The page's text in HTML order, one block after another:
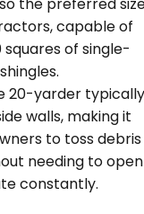
capable of
of single-
20-yarder typically
walls, making it
to toss debris
needing to open
constantly.